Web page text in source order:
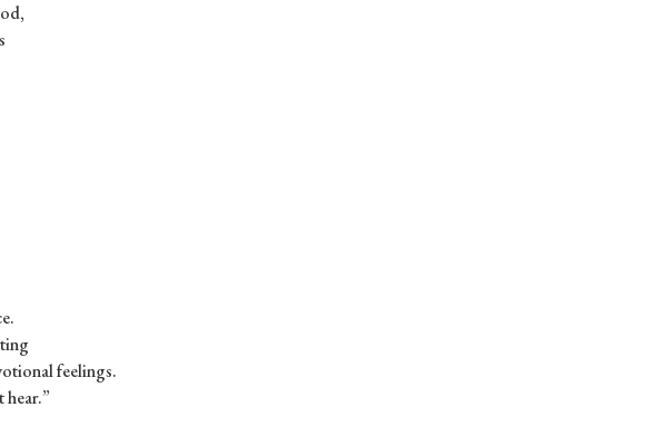
feelings.
hear.”